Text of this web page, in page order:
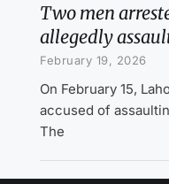
Two men
allegedly
February 19, 2026
On February 15,
accused of
The